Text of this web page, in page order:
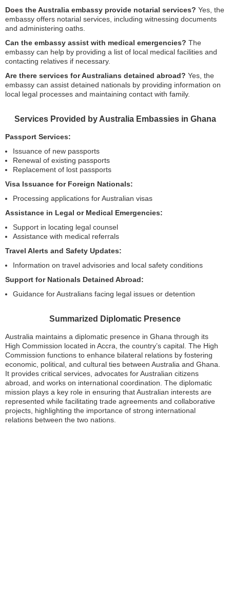
Does the Australia embassy provide notarial services? Yes, the
embassy offers notarial services, including witnessing documents
and administering oaths.
Can the embassy assist with medical emergencies? The
embassy can help by providing a list of local medical facilities and
contacting relatives if necessary.
Are there services for Australians detained abroad? Yes, the
embassy can assist detained nationals by providing information on
local legal processes and maintaining contact with family.
Services Provided by Australia Embassies in Ghana
Passport Services:
Issuance of new passports
Renewal of existing passports
Replacement of lost passports
Visa Issuance for Foreign Nationals:
Processing applications for Australian visas
Assistance in Legal or Medical Emergencies:
Support in locating legal counsel
Assistance with medical referrals
Travel Alerts and Safety Updates:
Information on travel advisories and local safety conditions
Support for Nationals Detained Abroad:
Guidance for Australians facing legal issues or detention
Summarized Diplomatic Presence
Australia maintains a diplomatic presence in Ghana through its
High Commission located in Accra, the country’s capital. The High
Commission functions to enhance bilateral relations by fostering
economic, political, and cultural ties between Australia and Ghana.
It provides critical services, advocates for Australian citizens
abroad, and works on international coordination. The diplomatic
mission plays a key role in ensuring that Australian interests are
represented while facilitating trade agreements and collaborative
projects, highlighting the importance of strong international
relations between the two nations.